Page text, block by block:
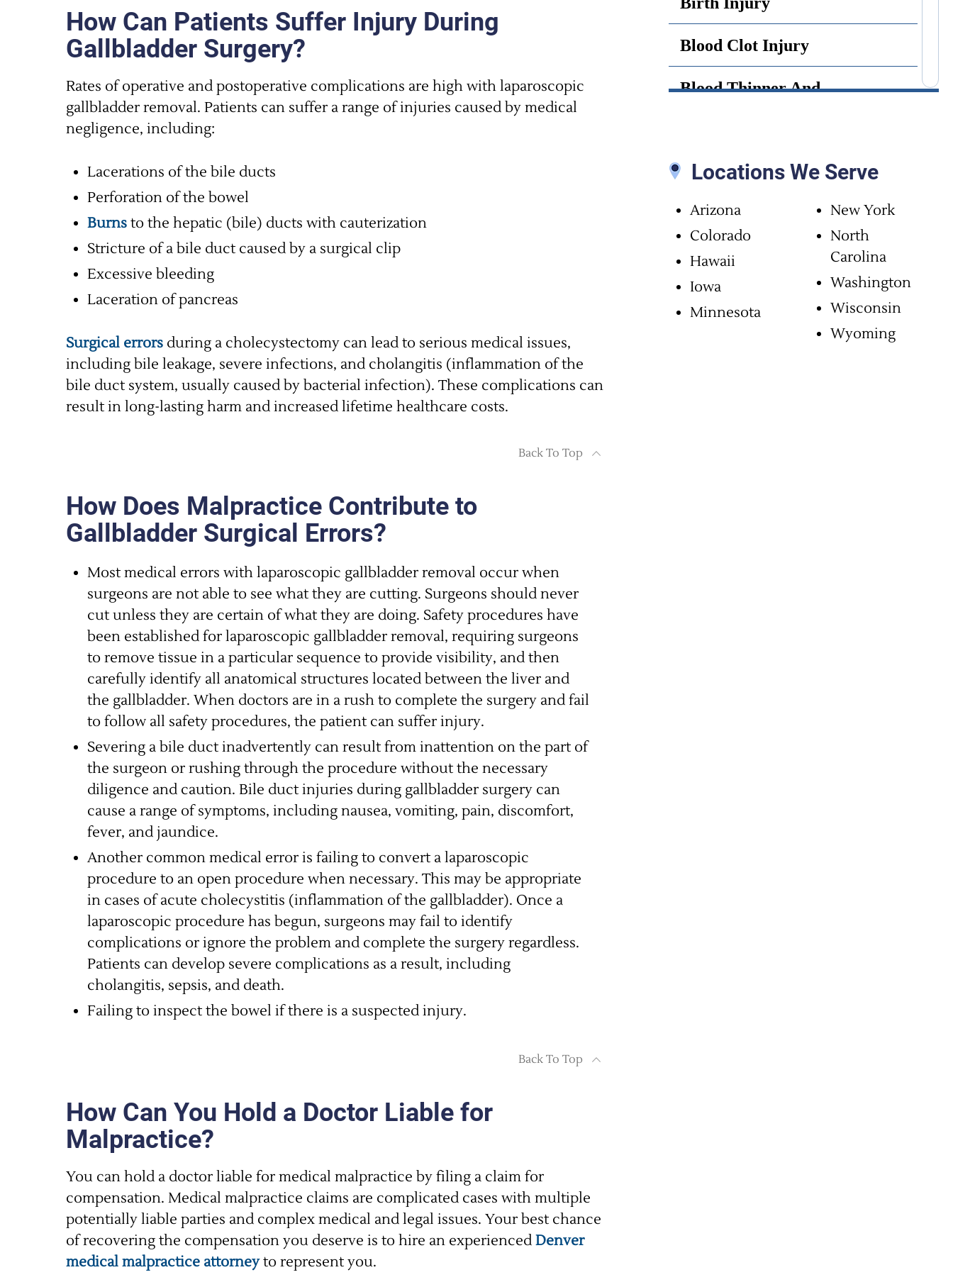
How Can Patients Suffer Injury During
Gallbladder Surgery?
Rates of operative and postoperative complications are high with laparoscopic
gallbladder removal. Patients can suffer a range of injuries caused by medical
negligence, including:
Lacerations of the bile ducts
Perforation of the bowel
Burnsto the hepatic (bile) ducts with cauterization
Stricture of a bile duct caused by a surgical clip
Excessive bleeding
Laceration of pancreas
Surgical errorsduring a cholecystectomy can lead to serious medical issues,
including bile leakage, severe infections, and cholangitis (inflammation of the
bile duct system, usually caused by bacterial infection). These complications can
result in long-lasting harm and increased lifetime healthcare costs.
Back To Top
How Does Malpractice Contribute to
Gallbladder Surgical Errors?
Most medical errors with laparoscopic gallbladder removal occur when
surgeons are not able to see what they are cutting. Surgeons should never
cut unless they are certain of what they are doing. Safety procedures have
been established for laparoscopic gallbladder removal, requiring surgeons
to remove tissue in a particular sequence to provide visibility, and then
carefully identify all anatomical structures located between the liver and
the gallbladder. When doctors are in a rush to complete the surgery and fail
to follow all safety procedures, the patient can suffer injury.
Severing a bile duct inadvertently can result from inattention on the part of
the surgeon or rushing through the procedure without the necessary
diligence and caution. Bile duct injuries during gallbladder surgery can
cause a range of symptoms, including nausea, vomiting, pain, discomfort,
fever, and jaundice.
Another common medical error is failing to convert a laparoscopic
procedure to an open procedure when necessary. This may be appropriate
in cases of acute cholecystitis (inflammation of the gallbladder). Once a
laparoscopic procedure has begun, surgeons may fail to identify
complications or ignore the problem and complete the surgery regardless.
Patients can develop severe complications as a result, including
cholangitis, sepsis, and death.
Failing to inspect the bowel if there is a suspected injury.
Back To Top
How Can You Hold a Doctor Liable for
Malpractice?
You can hold a doctor liable for medical malpractice by filing a claim for
compensation. Medical malpractice claims are complicated cases with multiple
potentially liable parties and complex medical and legal issues. Your best chance
of recovering the compensation you deserve is to hire an experiencedDenver
medical malpractice attorneyto represent you.
Blood Clot Injury
Blood Thinner And
Brain Injury
Brain Surgery Malpractice
Cancer Misdiagnosis
Locations We Serve
Arizona
Colorado
Hawaii
Iowa
Minnesota
New York
North
Carolina
Washington
Wisconsin
Wyoming